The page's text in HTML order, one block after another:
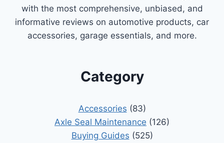
with the most comprehensive, unbiased, and
informative reviews on automotive products, car
accessories, garage essentials, and more.
Category
Accessories (83)
Axle Seal Maintenance (126)
Buying Guides (525)